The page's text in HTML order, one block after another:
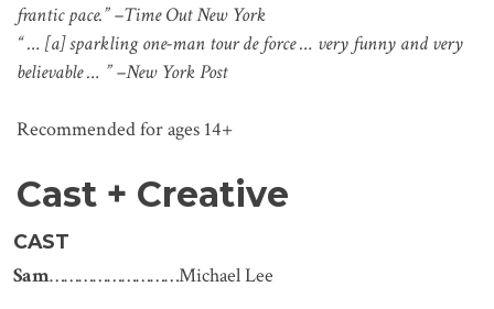
frantic pace.” –Time Out New York
“ … [a] sparkling one-man tour de force … very funny and very
believable … ” –New York Post
Recommended for ages 14+
Cast + Creative
CAST
Sam………………………Michael Lee